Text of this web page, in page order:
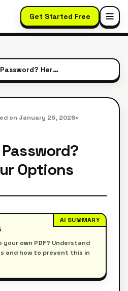
Get Started Free
Forgot PDF Password? Here Are Your Options
on January 25, 2026•
Options
AI SUMMARY
own PDF? Understand
and how to prevent this in